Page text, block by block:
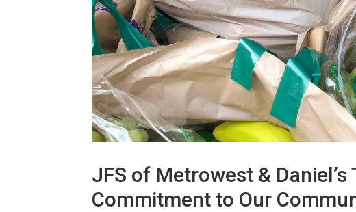
JFS of Metrowest &
Commitment to Our